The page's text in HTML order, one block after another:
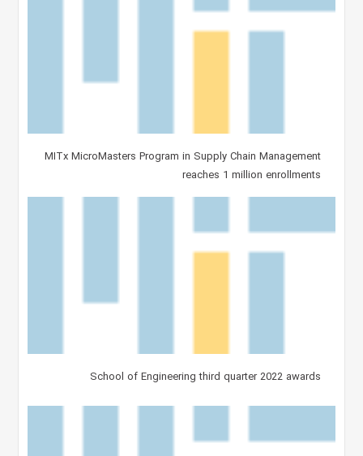
MITx MicroMasters Program in Supply Chain Management
reaches 1 million enrollments
School of Engineering third quarter 2022 awards